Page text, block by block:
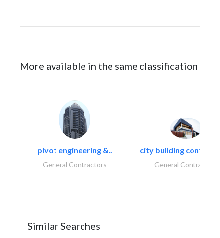
More available in the same classification
pivot engineering &..
General Contractors
city building
General Contractors
Similar Searches